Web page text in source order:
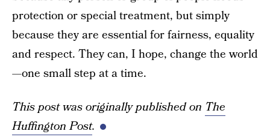
protection or special treatment, but simply
because they are essential for fairness, equality
and respect. They can, I hope, change the world
—one small step at a time.
This post was originally published on The
Huffington Post.